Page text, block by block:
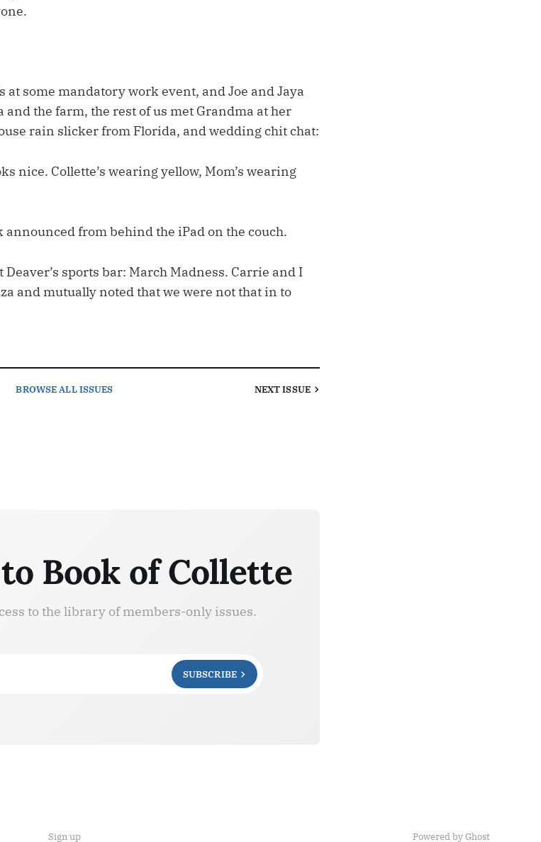
some mandatory work event, and Joe and Jaya
the farm, the rest of us met Grandma at her
rain slicker from Florida, and wedding chit chat:
nice. Collette’s wearing yellow, Mom’s wearing
announced from behind the iPad on the couch.
sports bar: March Madness. Carrie and I
and mutually noted that we were not that in to
BROWSEALL ISSUES NEXTISSUE
Book of Collette
to the library of members-only issues.
SUBSCRIBE
Sign up Powered by Ghost